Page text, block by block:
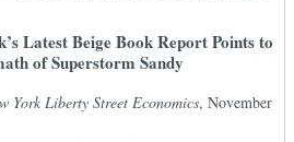
Latest Beige Book Report Points to
of Superstorm Sandy
York Liberty Street Economics, November